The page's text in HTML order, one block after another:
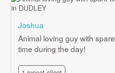
Joshua
Animal loving guy with spare
time during the day!